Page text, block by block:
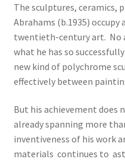
The sculptures, ceramics,
Abrahams (b.1935)
twentieth-century art. No
what he has so
new kind of polychrome
effectively between
But his achievement does
already spanning more
inventiveness of his work
materials continues to